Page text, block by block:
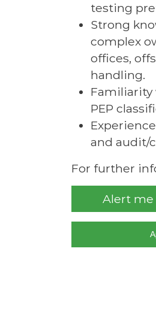
testing
Strong
complex
offices,
handling.
Familiarity
PEP
and audit/
For further
Alert